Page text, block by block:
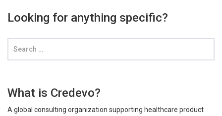
Looking for anything specific?
What is Credevo?
A global consulting organization supporting healthcare product